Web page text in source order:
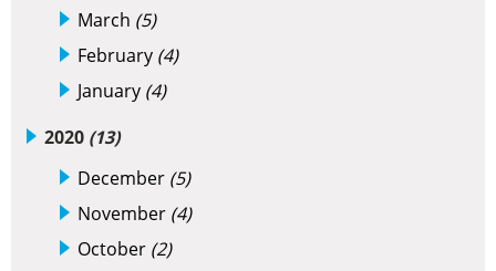
March (5)
February (4)
January (4)
2020 (13)
December (5)
November (4)
October (2)